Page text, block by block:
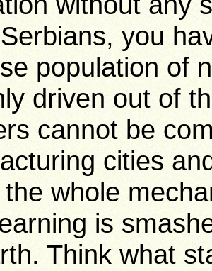
you
population of
driven out of
cannot be
cities
whole
is
Think what